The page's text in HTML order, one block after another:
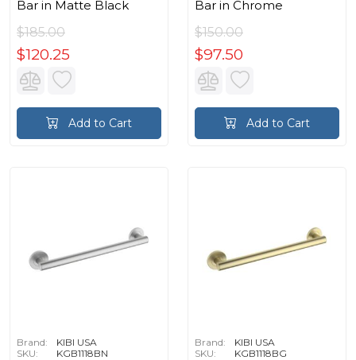
Bar in Matte Black
$185.00
$120.25
Add to Cart
Bar in Chrome
$150.00
$97.50
Add to Cart
Brand:
KIBI USA
SKU:
KGB1118BN
Brand:
KIBI USA
SKU:
KGB1118BG